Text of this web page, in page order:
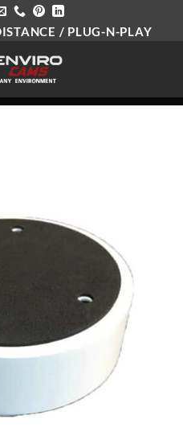
/ PLUG-N-PLAY